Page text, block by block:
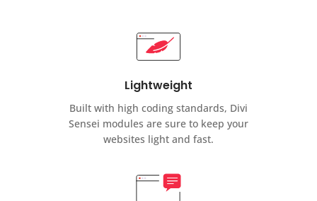
Lightweight
Built with high coding standards, Divi
Sensei modules are sure to keep your
websites light and fast.